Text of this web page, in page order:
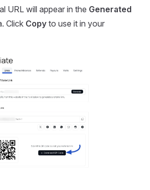
URL will appear in the Generated
Click Copy to use it in your